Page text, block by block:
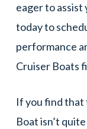
eager to assist
today to
performance
Cruiser Boats
If you find that
Boat isn’t